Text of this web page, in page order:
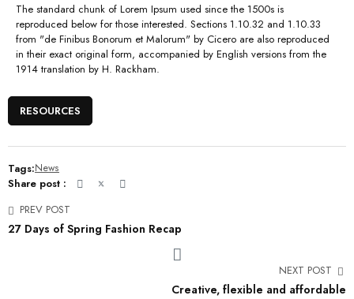
The standard chunk of Lorem Ipsum used since the 1500s is
reproduced below for those interested. Sections 1.10.32 and 1.10.33
from "de Finibus Bonorum et Malorum" by Cicero are also reproduced
in their exact original form, accompanied by English versions from the
1914 translation by H. Rackham.
RESOURCES
Tags:News
Share post :
PREV POST
27 Days of Spring Fashion Recap
NEXT POST
Creative, flexible and affordable